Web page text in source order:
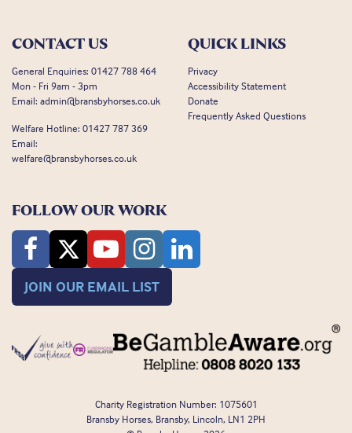
CONTACT US
General Enquiries: 01427 788 464
Mon - Fri 9am - 3pm
Email: admin@bransbyhorses.co.uk
Welfare Hotline: 01427 787 369
Email:
welfare@bransbyhorses.co.uk
QUICK LINKS
Privacy
Accessibility Statement
Donate
Frequently Asked Questions
FOLLOW OUR WORK
JOIN OUR EMAIL LIST
Charity Registration Number: 1075601
Bransby Horses, Bransby, Lincoln, LN1 2PH